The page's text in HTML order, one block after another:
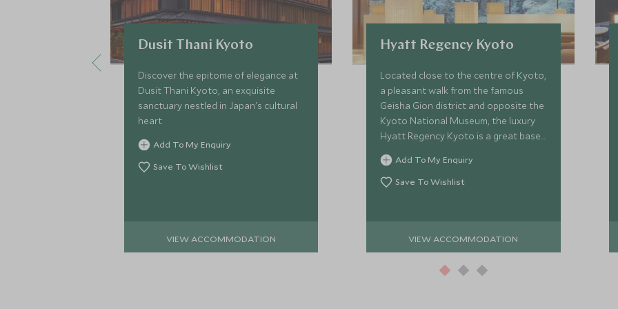
Dusit Thani Kyoto
Discover the epitome of elegance at
Dusit Thani Kyoto, an exquisite
sanctuary nestled in Japan's cultural
heart
Add To My Enquiry
Save To Wishlist
VIEW ACCOMMODATION
Hyatt Regency Kyoto
Located close to the centre of Kyoto,
a pleasant walk from the famous
Geisha Gion district and opposite the
Kyoto National Museum, the luxury
Hyatt Regency Kyoto is a great base
from which to explore the cultural
heart of Japan.
Add To My Enquiry
Save To Wishlist
VIEW ACCOMMODATION